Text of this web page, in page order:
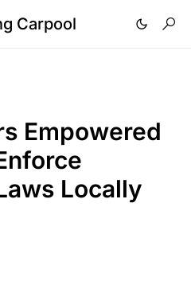
Carpool
Empowered
Locally